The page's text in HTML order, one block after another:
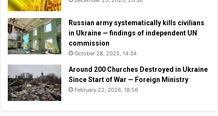
Russian army systematically kills civilians
in Ukraine — findings of independent UN
commission
October 28, 2025, 14:34
Around 200 Churches Destroyed in Ukraine
Since Start of War — Foreign Ministry
February 22, 2026, 18:56